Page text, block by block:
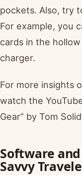
pockets. Also, try
For example, you
cards in the
charger.
For more insights
watch the
Gear” by Tom
Software
Savvy